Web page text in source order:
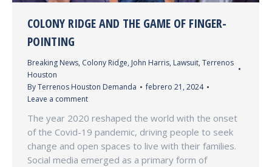
COLONY RIDGE AND THE GAME OF FINGER-
POINTING
Breaking News, Colony Ridge, John Harris, Lawsuit, Terrenos
Houston
ByTerrenos Houston Demanda
febrero 21, 2024
Leave a comment
The year 2020 reshaped the world with the onset
of the Covid-19 pandemic, driving people to seek
change and open spaces to live with their families.
Social media emerged as a primary form of